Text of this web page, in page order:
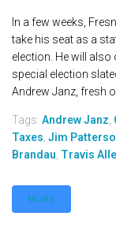
In a few weeks,
take his seat as a
election. He will
special election
Andrew Janz, fresh
Tags: Andrew Janz
Taxes Jim
Brandau Travis
MORE